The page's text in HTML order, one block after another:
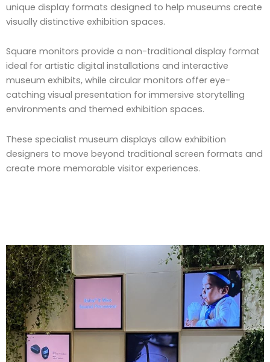
unique display formats designed to help museums create
visually distinctive exhibition spaces.
Square monitors provide a non-traditional display format
ideal for artistic digital installations and interactive
museum exhibits, while circular monitors offer eye-
catching visual presentation for immersive storytelling
environments and themed exhibition spaces.
These specialist museum displays allow exhibition
designers to move beyond traditional screen formats and
create more memorable visitor experiences.